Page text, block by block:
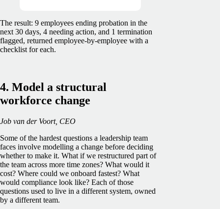
The result: 9 employees ending probation in the
next 30 days, 4 needing action, and 1 termination
flagged, returned employee-by-employee with a
checklist for each.
4. Model a structural
workforce change
Job van der Voort, CEO
Some of the hardest questions a leadership team
faces involve modelling a change before deciding
whether to make it. What if we restructured part of
the team across more time zones? What would it
cost? Where could we onboard fastest? What
would compliance look like? Each of those
questions used to live in a different system, owned
by a different team.